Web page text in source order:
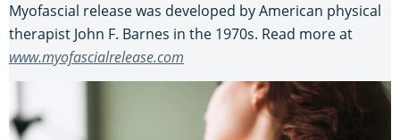
Myofascial release was developed by American physical
therapist John F. Barnes in the 1970s. Read more at
www.myofascialrelease.com